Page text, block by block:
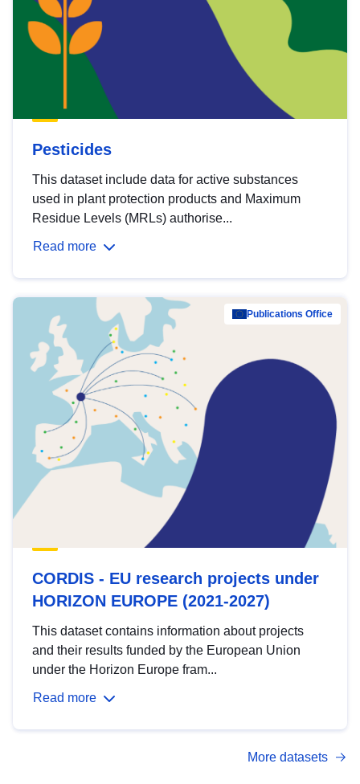
Pesticides
This dataset include data for active substances
used in plant protection products and Maximum
Residue Levels (MRLs) authorise...
Read more
Publications Office
CORDIS - EU research projects under
HORIZON EUROPE (2021-2027)
This dataset contains information about projects
and their results funded by the European Union
under the Horizon Europe fram...
Read more
More datasets